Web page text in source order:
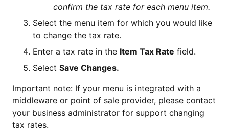
confirm the tax rate for each menu item.
Select the menu item for which you would like
to change the tax rate.
Enter a tax rate in the Item Tax Rate field.
Select Save Changes.
Important note: If your menu is integrated with a
middleware or point of sale provider, please contact
your business administrator for support changing
tax rates.